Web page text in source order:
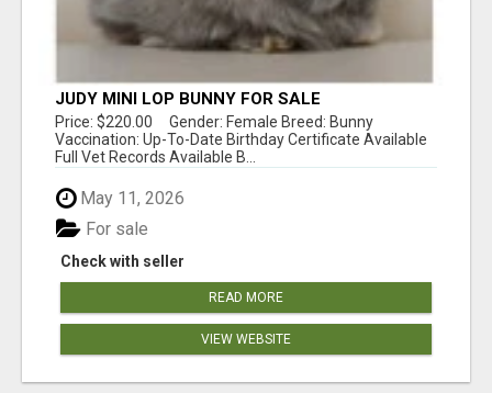
JUDY MINI LOP BUNNY FOR SALE
Price: $220.00 Gender: Female Breed: Bunny
Vaccination: Up-To-Date Birthday Certificate Available
Full Vet Records Available B...
May 11, 2026
Check with seller
For sale
READ MORE
VIEW WEBSITE